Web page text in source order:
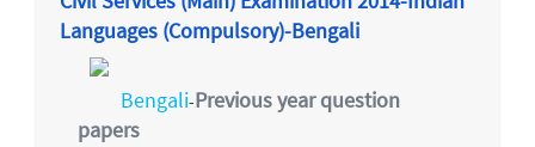
Languages (Compulsory)-Bengali
Bengali-Previous year question
papers